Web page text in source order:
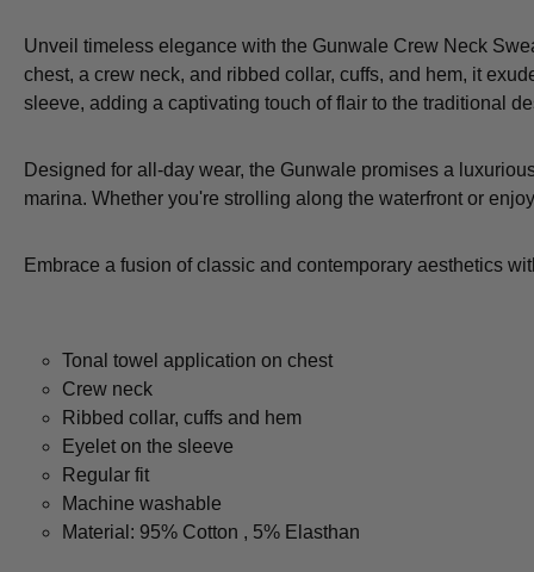
Unveil timeless elegance with the Gunwale Crew Neck
chest, a crew neck, and ribbed collar, cuffs, and hem, it
sleeve, adding a captivating touch of flair to the traditional
Designed for all-day wear, the Gunwale promises a
marina. Whether you're strolling along the waterfront or
Embrace a fusion of classic and contemporary aesthetics
Tonal towel application on chest
Crew neck
Ribbed collar, cuffs and hem
Eyelet on the sleeve
Regular fit
Machine washable
Material: 95% Cotton , 5% Elasthan